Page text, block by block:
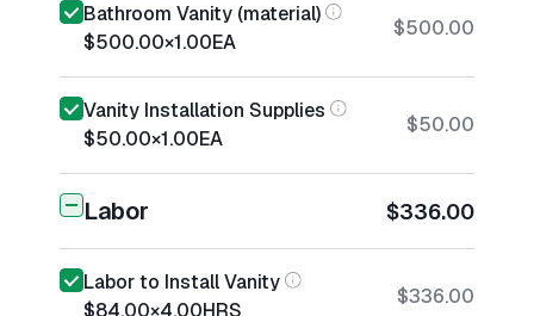
Bathroom Vanity (material)
$500.00×1.00EA
$500.00
Vanity Installation Supplies
$50.00×1.00EA
$50.00
Labor $336.00
Labor to Install Vanity
$84.00×4.00HRS
$336.00